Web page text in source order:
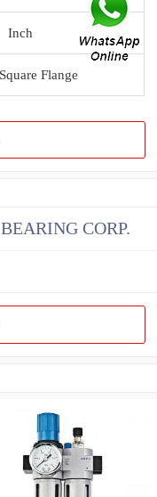
Inch
Flange
CORP.